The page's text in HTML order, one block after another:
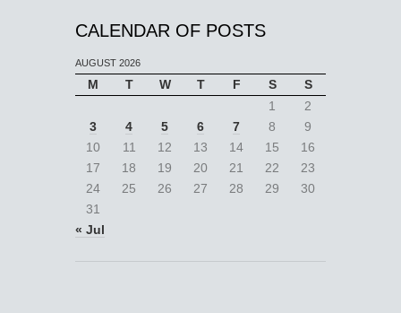
CALENDAR OF POSTS
AUGUST 2026
M T W T F S
S
1
2
3
4 5 6 7 8
9
10
11 12 13 14 15
16
17
18 19 20 21 22
23
24
25 26 27 28 29
30
31
« Jul